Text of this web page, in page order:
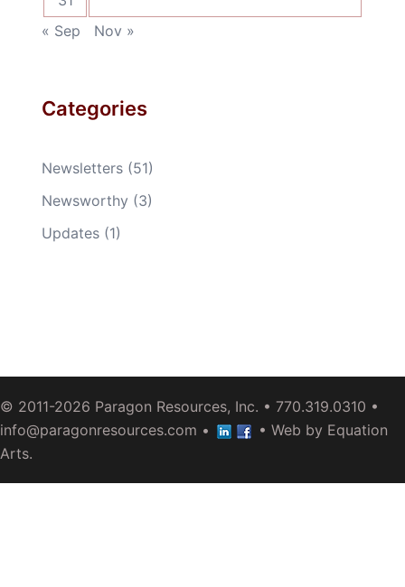
« Sep
Nov »
Categories
Newsletters (51)
Newsworthy (3)
Updates (1)
© 2011-2026 Paragon Resources, Inc. • 770.319.0310 •
info@paragonresources.com • • Web by Equation
Arts.